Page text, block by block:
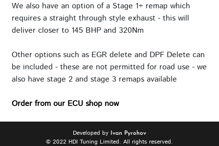
We also have an option of a Stage 1+ remap which
requires a straight through style exhaust - this will
deliver closer to 145 BHP and 320Nm
Other options such as EGR delete and DPF Delete can
be included - these are not permitted for road use - we
also have stage 2 and stage 3 remaps available
Order from our ECU shop now
Developed by Ivan Pyrohov
© 2022 HDI Tuning Limited. All rights reserved.